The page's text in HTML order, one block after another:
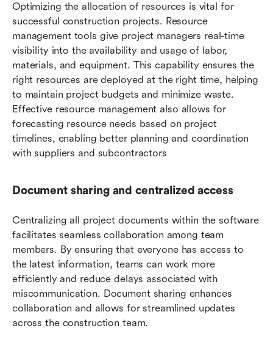
Optimizing the allocation of resources is vital for
successful construction projects. Resource
management tools give project managers real-time
visibility into the availability and usage of labor,
materials, and equipment. This capability ensures the
right resources are deployed at the right time, helping
to maintain project budgets and minimize waste.
Effective resource management also allows for
forecasting resource needs based on project
timelines, enabling better planning and coordination
with suppliers and subcontractors
Document sharing and centralized access
Centralizing all project documents within the software
facilitates seamless collaboration among team
members. By ensuring that everyone has access to
the latest information, teams can work more
efficiently and reduce delays associated with
miscommunication. Document sharing enhances
collaboration and allows for streamlined updates
across the construction team.